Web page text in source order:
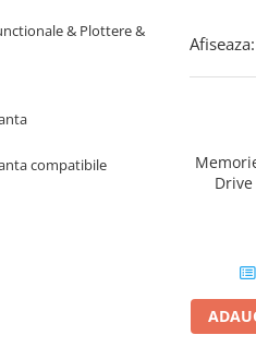
& Plottere &
compatibile
Afiseaza:
Drive